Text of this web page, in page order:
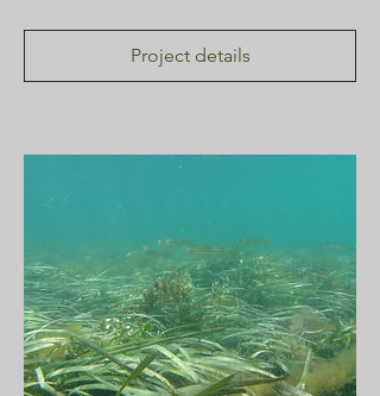
Project details